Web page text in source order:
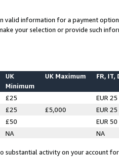
valid information for a payment
your selection or provide such
UK
Minimum
UK Maximum FR, IT,
£25
EUR 25
£25 £5,000
EUR 25
£50
EUR 50
NA NA
substantial activity on your account